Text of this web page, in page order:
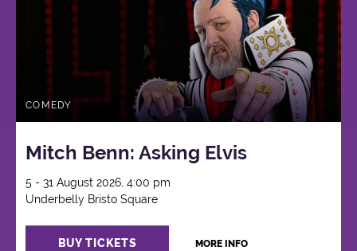
COMEDY
Mitch Benn: Asking Elvis
5 - 31 August 2026, 4:00 pm
Underbelly Bristo Square
BUY TICKETS MORE INFO